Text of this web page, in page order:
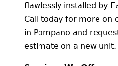
flawlessly installed by
Call today for more on
in Pompano and
estimate on a new unit.